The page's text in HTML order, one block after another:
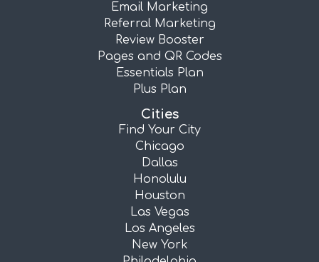
Email Marketing
Referral Marketing
Review Booster
Pages and QR Codes
Essentials Plan
Plus Plan
Cities
Find Your City
Chicago
Dallas
Honolulu
Houston
Las Vegas
Los Angeles
New York